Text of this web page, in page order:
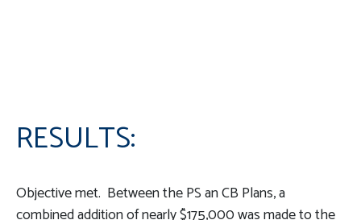
RESULTS:
Objective met. Between the PS an CB Plans, a
combined addition of nearly $175,000 was made to the